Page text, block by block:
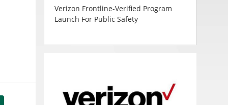
Share
Verizon Frontline-Verified Program
Launch For Public Safety